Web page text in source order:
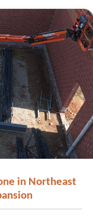
in Northeast